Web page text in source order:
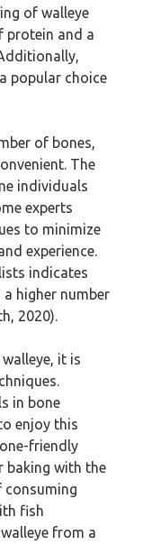
of walleye
protein and a
popular choice
of bones,
The
individuals
experts
to minimize
experience.
indicates
higher number
2020).
it is
in bone
enjoy this
friendly
baking with the
consuming
fish
from a